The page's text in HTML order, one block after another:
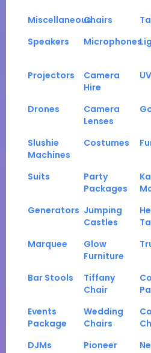
MiscellaneousChairs
Speakers
Microphones
Projectors
Camera
Hire
Drones
Camera
Lenses
Slushie
Machines
Costumes
Suits
Party
Packages
Generators Jumping
Castles
Marquee
Glow
Furniture
Bar Stools
Tiffany
Chair
Events
Package
Wedding
Chairs
DJMs Pioneer